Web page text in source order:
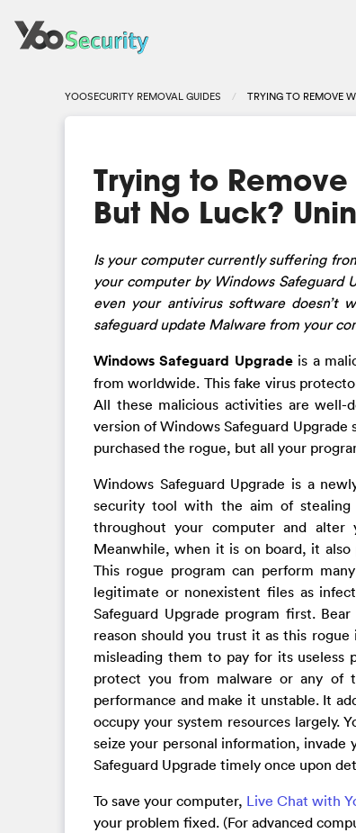
YOOSECURITY REMOVAL GUIDES TRYING TO REMOVE
Trying to
But No Luck?
Is your computer currently suffering
your computer by Windows Safeguard
even your antivirus software doesn’t
safeguard update Malware from your
Windows Safeguard Upgrade is a
from worldwide. This fake virus
All these malicious activities are
version of Windows Safeguard
purchased the rogue, but all your
Windows Safeguard Upgrade is a
security tool with the aim of
throughout your computer and
Meanwhile, when it is on board, it
This rogue program can perform
legitimate or nonexistent files as
Safeguard Upgrade program first.
reason should you trust it as this
misleading them to pay for its
protect you from malware or any of
performance and make it unstable. It
occupy your system resources largely.
seize your personal information,
Safeguard Upgrade timely once upon
To save your computer, Live Chat with
your problem fixed. (For advanced